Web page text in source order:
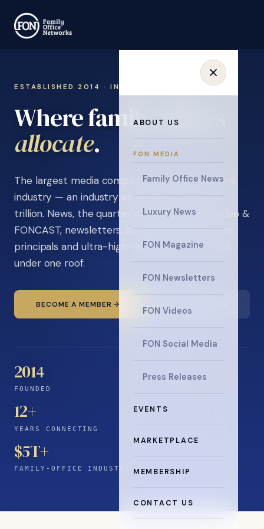
ABOUT US
FON MEDIA
Family Office News
Luxury News
FON Magazine
FON Newsletters
FON Videos
FON Social Media
Press Releases
EVENTS
MARKETPLACE
MEMBERSHIP
CONTACT US
ESTABLISHED 2014 · INVITATION ONLY
Where family offices
learn.
The largest media company in the family office
industry — an industry estimated at over $5
trillion. News, the quarterly magazine, FON video &
FONCAST, newsletters, surveys, and events for
principals and ultra-high-net-worth individuals,
under one roof.
BECOME A MEMBER
2014
FOUNDED
12+
YEARS CONNECTING
$5T+
FAMILY-OFFICE INDUSTRY